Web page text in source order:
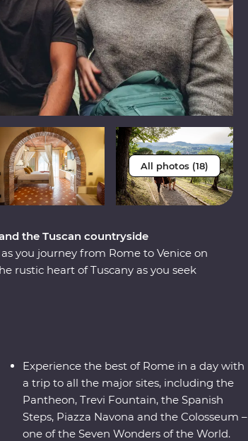
All photos (18)
the Tuscan countryside
you journey from Rome to Venice on
rustic heart of Tuscany as you seek
Experience the best of Rome in a day with
a trip to all the major sites, including the
Pantheon, Trevi Fountain, the Spanish
Steps, Piazza Navona and the Colosseum –
one of the Seven Wonders of the World.